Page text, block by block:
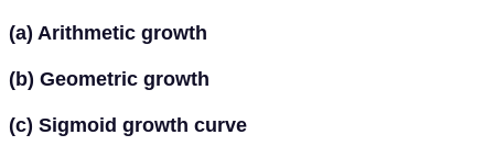
(a) Arithmetic growth
(b) Geometric growth
(c) Sigmoid growth curve